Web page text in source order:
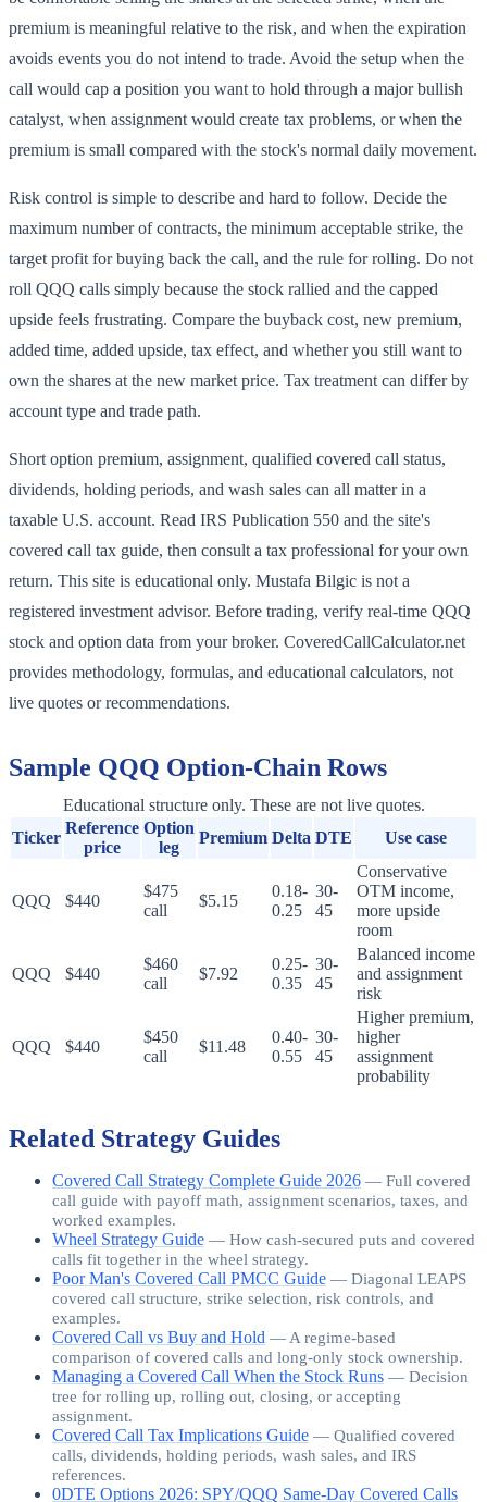
premium is meaningful relative to the risk, and when the expiration
avoids events you do not intend to trade. Avoid the setup when the
call would cap a position you want to hold through a major bullish
catalyst, when assignment would create tax problems, or when the
premium is small compared with the stock's normal daily movement.
Risk control is simple to describe and hard to follow. Decide the
maximum number of contracts, the minimum acceptable strike, the
target profit for buying back the call, and the rule for rolling. Do not
roll QQQ calls simply because the stock rallied and the capped
upside feels frustrating. Compare the buyback cost, new premium,
added time, added upside, tax effect, and whether you still want to
own the shares at the new market price. Tax treatment can differ by
account type and trade path.
Short option premium, assignment, qualified covered call status,
dividends, holding periods, and wash sales can all matter in a
taxable U.S. account. Read IRS Publication 550 and the site's
covered call tax guide, then consult a tax professional for your own
return. This site is educational only. Mustafa Bilgic is not a
registered investment advisor. Before trading, verify real-time QQQ
stock and option data from your broker. CoveredCallCalculator.net
provides methodology, formulas, and educational calculators, not
live quotes or recommendations.
Sample QQQ Option-Chain Rows
Educational structure only. These are not live quotes.
Ticker
Reference
price
Option
leg
Premium Delta DTE Use case
QQQ $440
$475
call
$5.15
0.18-
0.25
30-
45
Conservative
OTM income,
more upside
room
QQQ $440
$460
call
$7.92
0.25-
0.35
30-
45
Balanced income
and assignment
risk
QQQ $440
$450
call
$11.48
0.40-
0.55
30-
45
Higher premium,
higher
assignment
probability
Related Strategy Guides
Covered Call Strategy Complete Guide 2026 — Full covered
call guide with payoff math, assignment scenarios, taxes, and
worked examples.
Wheel Strategy Guide — How cash-secured puts and covered
calls fit together in the wheel strategy.
Poor Man's Covered Call PMCC Guide — Diagonal LEAPS
covered call structure, strike selection, risk controls, and
examples.
Covered Call vs Buy and Hold — A regime-based
comparison of covered calls and long-only stock ownership.
Managing a Covered Call When the Stock Runs — Decision
tree for rolling up, rolling out, closing, or accepting
assignment.
Covered Call Tax Implications Guide — Qualified covered
calls, dividends, holding periods, wash sales, and IRS
references.
0DTE Options 2026: SPY/QQQ Same-Day Covered Calls